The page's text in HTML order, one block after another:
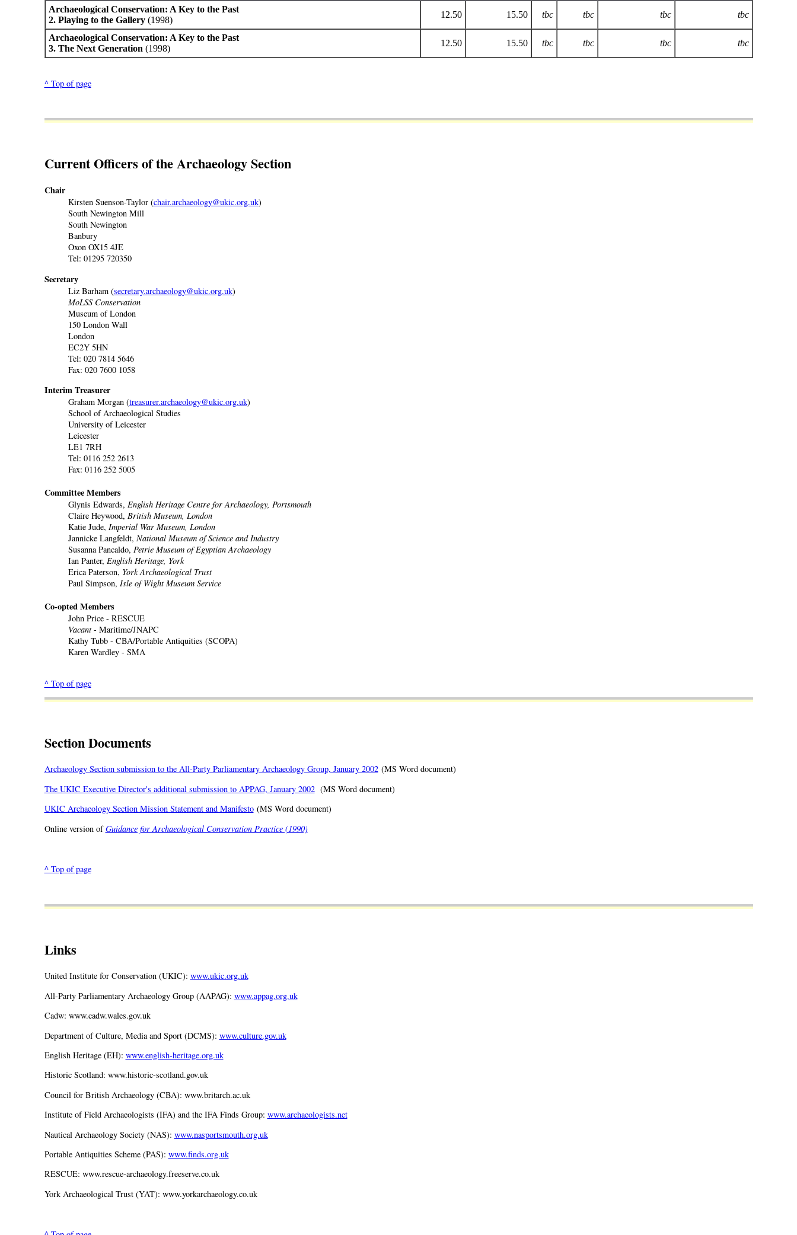
Archaeological Conservation: A Key to the Past
2. Playing to the Gallery(1998)
12.50 15.50 tbc tbc tbc tbc
Archaeological Conservation: A Key to the Past
3. The Next Generation (1998)
12.50 15.50 tbc tbc tbc tbc
^ Top of page
Current Officers of the Archaeology Section
Chair
Kirsten Suenson-Taylor (chair.archaeology@ukic.org.uk)
South Newington Mill
South Newington
Banbury
Oxon OX15 4JE
Tel: 01295 720350
Secretary
Liz Barham (secretary.archaeology@ukic.org.uk)
MoLSS Conservation
Museum of London
150 London Wall
London
EC2Y 5HN
Tel: 020 7814 5646
Fax: 020 7600 1058
Interim Treasurer
Graham Morgan (treasurer.archaeology@ukic.org.uk)
School of Archaeological Studies
University of Leicester
Leicester
LE1 7RH
Tel: 0116 252 2613
Fax: 0116 252 5005
Committee Members
Glynis Edwards, English Heritage Centre for Archaeology, Portsmouth
Claire Heywood, British Museum, London
Katie Jude, Imperial War Museum, London
Jannicke Langfeldt, National Museum of Science and Industry
Susanna Pancaldo, Petrie Museum of Egyptian Archaeology
Ian Panter, English Heritage, York
Erica Paterson, York Archaeological Trust
Paul Simpson, Isle of Wight Museum Service
Co-opted Members
John Price - RESCUE
Vacant- Maritime/JNAPC
Kathy Tubb - CBA/Portable Antiquities (SCOPA)
Karen Wardley - SMA
^ Top of page
Section Documents
Archaeology Section submission to the All-Party Parliamentary Archaeology Group, January 2002(MS Word document)
The UKIC Executive Director's additional submission to APPAG, January 2002(MS Word document)
UKIC Archaeology Section Mission Statement and Manifesto(MS Word document)
Online version ofGuidance for Archaeological Conservation Practice (1990)
^ Top of page
Links
United Institute for Conservation (UKIC): www.ukic.org.uk
All-Party Parliamentary Archaeology Group (AAPAG): www.appag.org.uk
Cadw: www.cadw.wales.gov.uk
Department of Culture, Media and Sport (DCMS): www.culture.gov.uk
English Heritage (EH): www.english-heritage.org.uk
Historic Scotland: www.historic-scotland.gov.uk
Council for British Archaeology (CBA): www.britarch.ac.uk
Institute of Field Archaeologists (IFA) and the IFA Finds Group: www.archaeologists.net
Nautical Archaeology Society (NAS): www.nasportsmouth.org.uk
Portable Antiquities Scheme (PAS): www.finds.org.uk
RESCUE: www.rescue-archaeology.freeserve.co.uk
York Archaeological Trust (YAT): www.yorkarchaeology.co.uk